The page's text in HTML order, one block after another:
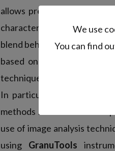
allows predicting the
characteristics of the
blend behavior. However,
based on old
techniques to meet the
In particular, the
methods have been
use of image analysis
using GranuTools
We use
You can find